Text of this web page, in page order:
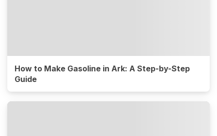
How to Make Gasoline in Ark: A Step-by-Step
Guide